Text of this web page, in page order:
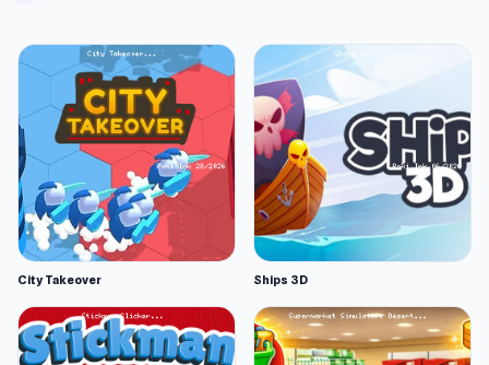
City Takeover Ships 3D